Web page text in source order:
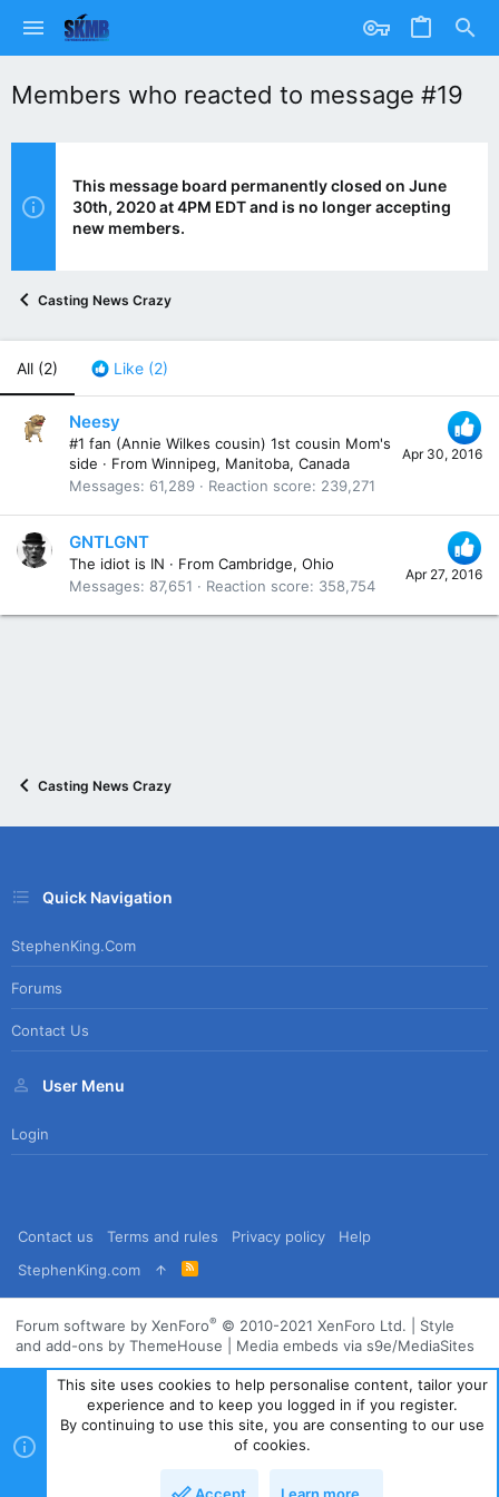
Members who reacted to message #19
This message board permanently closed on June
30th, 2020 at 4PM EDT and is no longer accepting
new members.
Casting News Crazy
All (2) Like (2)
Apr 30, 2016
Neesy
#1 fan (Annie Wilkes cousin) 1st cousin Mom's
side · From Winnipeg, Manitoba, Canada
Messages
61,289 Reaction score 239,271
Apr 27, 2016
GNTLGNT
The idiot is IN · From Cambridge, Ohio
Messages
87,651 Reaction score 358,754
Casting News Crazy
Quick Navigation
StephenKing.com
Forums
Contact Us
User Menu
Login
Contact us Terms and rules Privacy policy
Help
StephenKing.com
R
S
Forum software by XenForo® © 2010-2021 XenForo Ltd.
Style
and add-ons by ThemeHouse
Media embeds via s9e/MediaSites
This site uses cookies to help personalise content, tailor your
experience and to keep you logged in if you register.
By continuing to use this site, you are consenting to our use
of cookies.